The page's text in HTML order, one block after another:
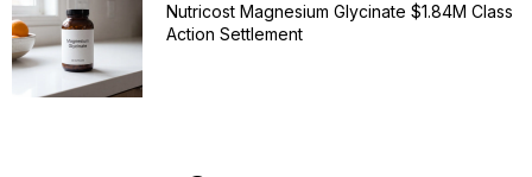
Nutricost Magnesium Glycinate $1.84M Class
Action Settlement